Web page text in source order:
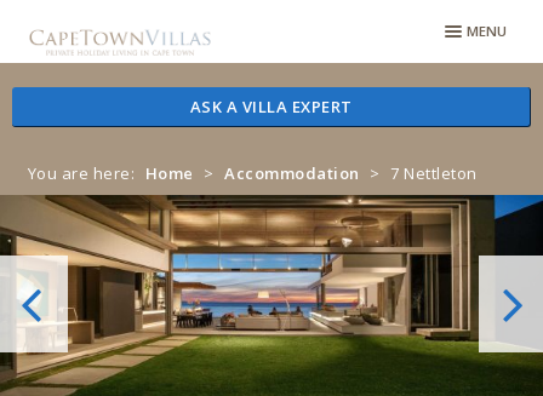
to
to
MENU
ASK A VILLA EXPERT
You are here: Home > Accommodation > 7 Nettleton